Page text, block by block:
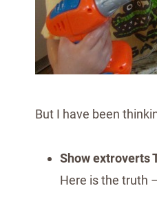
But I have been
Show extroverts
Here is the truth